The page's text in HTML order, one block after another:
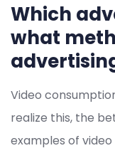
Which
what
Video
realize this, the
examples of